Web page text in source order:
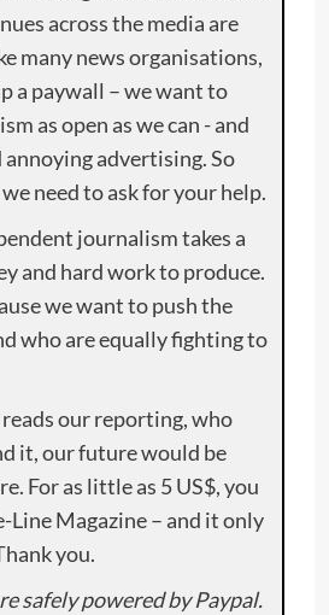
across the media are
many news organisations,
a paywall – we want to
as open as we can - and
advertising. So
need to ask for your help.
journalism takes a
and hard work to produce.
we want to push the
who are equally fighting to
our reporting, who
it, our future would be
For as little as 5 US$, you
Line Magazine – and it only
you.
safely powered by Paypal.